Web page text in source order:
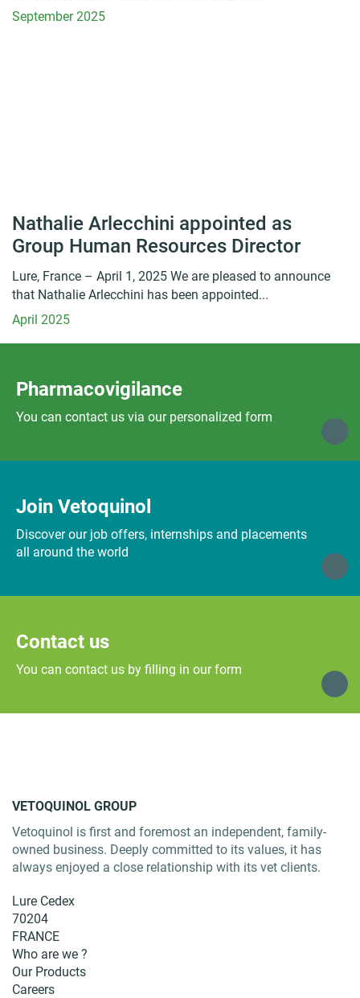
September 2025
Nathalie Arlecchini appointed as
Group Human Resources Director
Lure, France – April 1, 2025 We are pleased to announce
that Nathalie Arlecchini has been appointed...
April 2025
Pharmacovigilance
You can contact us via our personalized form
Join Vetoquinol
Discover our job offers, internships and placements
all around the world
Contact us
You can contact us by filling in our form
VETOQUINOL GROUP
Vetoquinol is first and foremost an independent, family-
owned business. Deeply committed to its values, it has
always enjoyed a close relationship with its vet clients.
Lure Cedex
70204
FRANCE
Who are we ?
Our Products
Careers